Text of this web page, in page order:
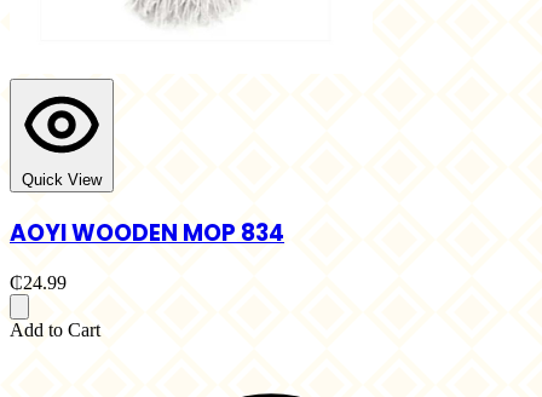
Quick View
AOYI WOODEN MOP 834
₵24.99
Add to Cart